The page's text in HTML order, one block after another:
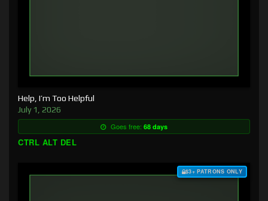
Help, I’m Too Helpful
July 1, 2026
Goes free: 68 days
CTRL ALT DEL
$3+ PATRONS ONLY